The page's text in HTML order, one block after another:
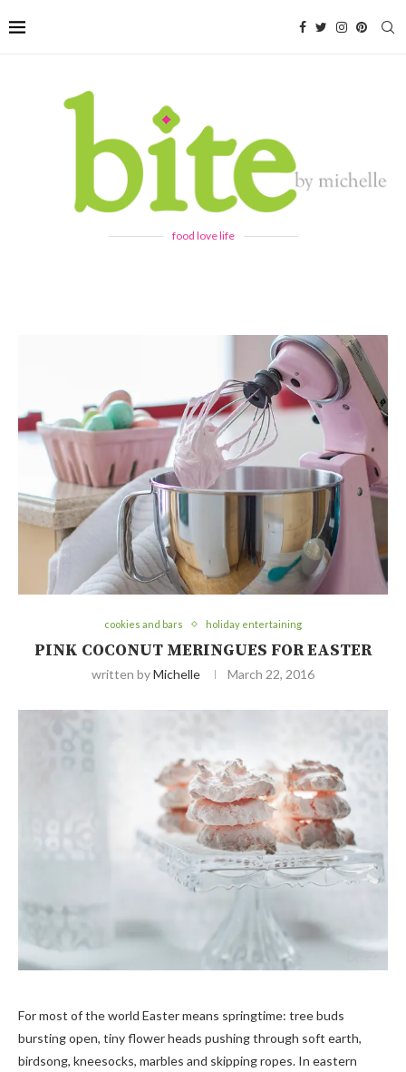
food love life
cookies and bars holiday entertaining
PINK COCONUT MERINGUES FOR EASTER
written byMichelle March 22, 2016
For most of the world Easter means springtime: tree buds
bursting open, tiny flower heads pushing through soft earth,
birdsong, kneesocks, marbles and skipping ropes. In eastern